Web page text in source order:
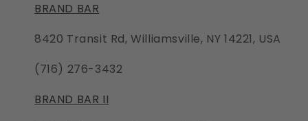
BRAND BAR
8420 Transit Rd, Williamsville, NY 14221, USA
(716) 276-3432
BRAND BAR II